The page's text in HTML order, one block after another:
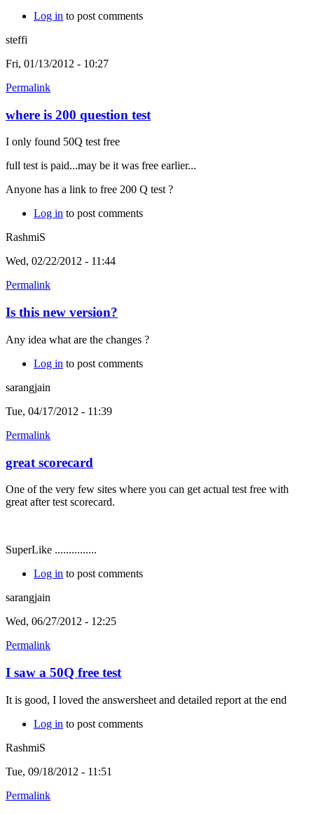
Log in to post comments
steffi
Fri, 01/13/2012 - 10:27
Permalink
where is 200 question test
I only found 50Q test free
full test is paid...may be it was free earlier...
Anyone has a link to free 200 Q test ?
Log in to post comments
RashmiS
Wed, 02/22/2012 - 11:44
Permalink
Is this new version?
Any idea what are the changes ?
Log in to post comments
sarangjain
Tue, 04/17/2012 - 11:39
Permalink
great scorecard
One of the very few sites where you can get actual test free with
great after test scorecard.
SuperLike ...............
Log in to post comments
sarangjain
Wed, 06/27/2012 - 12:25
Permalink
I saw a 50Q free test
It is good, I loved the answersheet and detailed report at the end
Log in to post comments
RashmiS
Tue, 09/18/2012 - 11:51
Permalink